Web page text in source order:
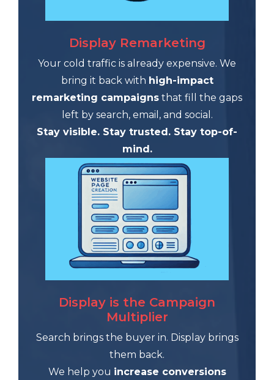
Display Remarketing
Your cold traffic is already expensive. We
bring it back with high-impact
remarketing campaigns that fill the gaps
left by search, email, and social.
Stay visible. Stay trusted. Stay top-of-
mind.
Display is the Campaign
Multiplier
Search brings the buyer in. Display brings
them back.
We help you increase conversions